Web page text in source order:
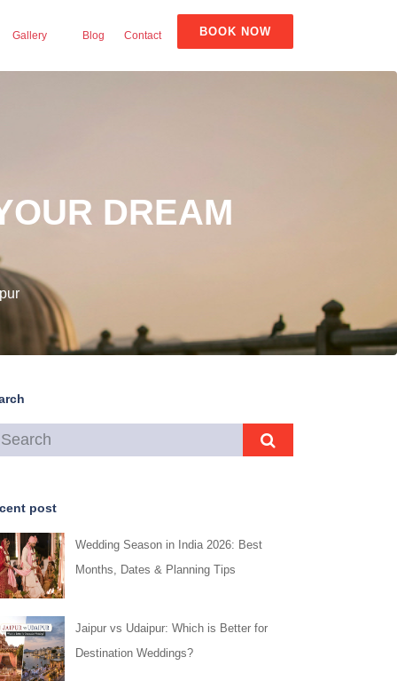
BOOK NOW
Gallery Blog Contact
DREAM
post
Wedding Season in India 2026: Best
Months, Dates & Planning Tips
Jaipur vs Udaipur: Which is Better for
Destination Weddings?